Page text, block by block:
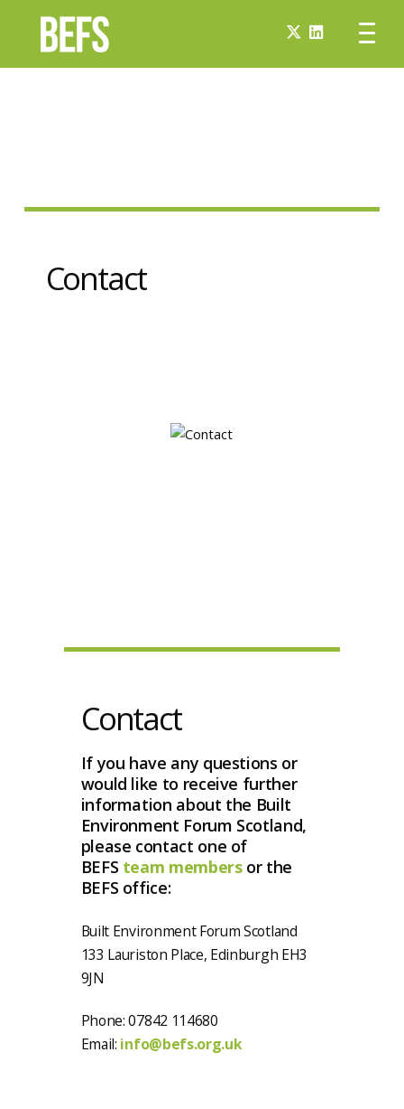
Contact
Contact
If you have any questions or
would like to receive further
information about the Built
Environment Forum Scotland,
please contact one of
BEFS team membersor the
BEFS office:
Built Environment Forum Scotland
133 Lauriston Place, Edinburgh EH3
9JN
Phone: 07842 114680
Email: info@befs.org.uk